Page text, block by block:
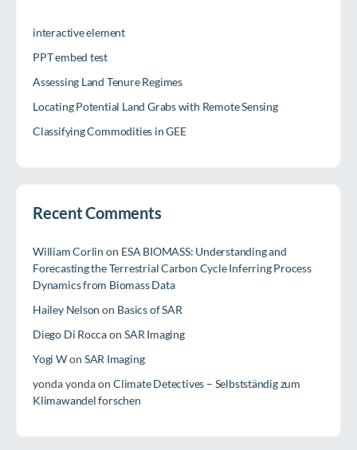
interactive element
PPT embed test
Assessing Land Tenure Regimes
Locating Potential Land Grabs with Remote Sensing
Classifying Commodities in GEE
Recent Comments
William Corlin on ESA BIOMASS: Understanding and
Forecasting the Terrestrial Carbon Cycle Inferring Process
Dynamics from Biomass Data
Hailey Nelson on Basics of SAR
Diego Di RoccaonSAR Imaging
Yogi Won SAR Imaging
yonda yondaon Climate Detectives – Selbstständig zum
Klimawandel forschen